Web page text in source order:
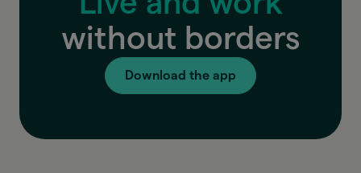
without borders
Download the app